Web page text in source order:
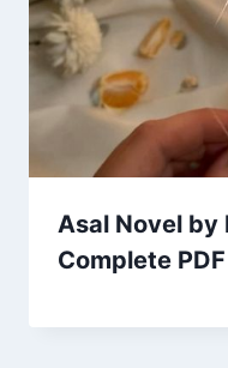
Asal Novel by
Complete PDF